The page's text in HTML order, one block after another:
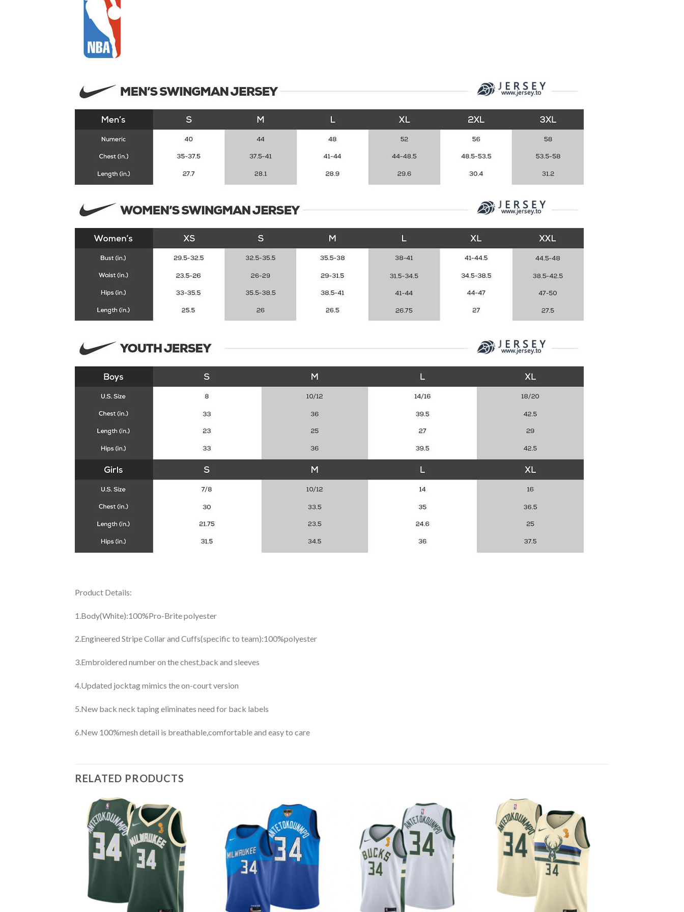
Product Details:
1.Body(White):100%Pro-Brite polyester
2.Engineered Stripe Collar and Cuffs(specific to team):100%polyester
3.Embroidered number on the chest,back and sleeves
4.Updated jocktag mimics the on-court version
5.New back neck taping eliminates need for back labels
6.New 100%mesh detail is breathable,comfortable and easy to care
RELATED PRODUCTS